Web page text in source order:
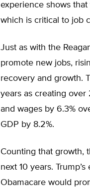
experience shows
which is critical to job
Just as with the
promote new jobs,
recovery and growth.
years as creating
and wages by 6.3%
GDP by 8.2%.
Counting that growth,
next 10 years.
Obamacare would